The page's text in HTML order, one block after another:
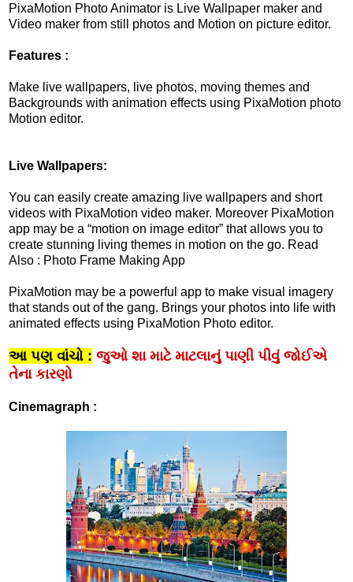
PixaMotion Photo Animator is Live Wallpaper maker and
Video maker from still photos and Motion on picture editor.
Features :
Make live wallpapers, live photos, moving themes and
Backgrounds with animation effects using PixaMotion photo
Motion editor.
Live Wallpapers:
You can easily create amazing live wallpapers and short
videos with PixaMotion video maker. Moreover PixaMotion
app may be a “motion on image editor” that allows you to
create stunning living themes in motion on the go. Read
Also : Photo Frame Making App
PixaMotion may be a powerful app to make visual imagery
that stands out of the gang. Brings your photos into life with
animated effects using PixaMotion Photo editor.
આ પણ વાંચો : જુઓ શા માટે માટલાનું પાણી પીવું જોઈએ
તેના કારણો
Cinemagraph :